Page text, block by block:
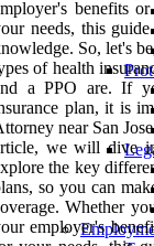
benefits
needs, this
So, let's
of health
a PPO are. If
plan, it is
near San
we will dive
the key
so you can
Whether
employer's